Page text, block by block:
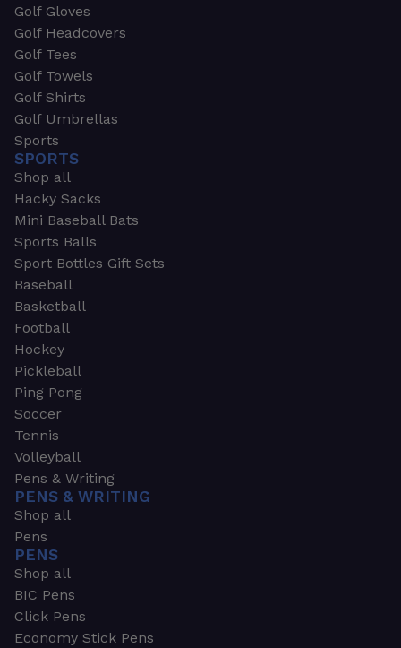
Golf Gloves
Golf Headcovers
Golf Tees
Golf Towels
Golf Shirts
Golf Umbrellas
Sports
SPORTS
Shop all
Hacky Sacks
Mini Baseball Bats
Sports Balls
Sport Bottles Gift Sets
Baseball
Basketball
Football
Hockey
Pickleball
Ping Pong
Soccer
Tennis
Volleyball
Pens & Writing
PENS & WRITING
Shop all
Pens
PENS
Shop all
BIC Pens
Click Pens
Economy Stick Pens